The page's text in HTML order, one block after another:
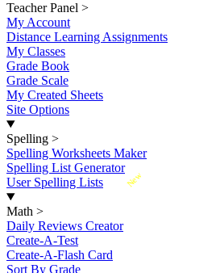
Teacher Panel >
My Account
Distance Learning Assignments
My Classes
Grade Book
Grade Scale
My Created Sheets
Site Options
Spelling >
Spelling Worksheets Maker
Spelling List Generator
New
User Spelling Lists
Math >
Daily Reviews Creator
Create-A-Test
Create-A-Flash Card
Sort By Grade